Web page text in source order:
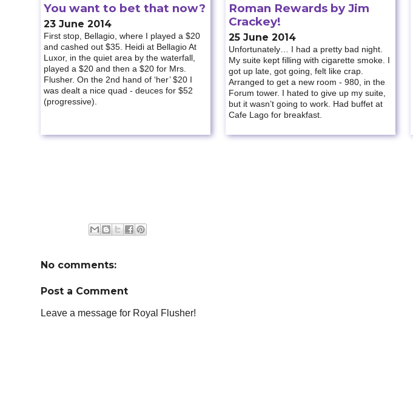
You want to bet that now?
23 June 2014
First stop, Bellagio, where I played a $20
and cashed out $35. Heidi at Bellagio At
Luxor, in the quiet area by the waterfall,
played a $20 and then a $20 for Mrs.
Flusher. On the 2nd hand of ‘her’ $20 I
was dealt a nice quad - deuces for $52
(progressive).
Roman Rewards by Jim
Crackey!
25 June 2014
Unfortunately… I had a pretty bad night.
My suite kept filling with cigarette smoke. I
got up late, got going, felt like crap.
Arranged to get a new room - 980, in the
Forum tower. I hated to give up my suite,
but it wasn’t going to work. Had buffet at
Cafe Lago for breakfast.
No comments:
Post a Comment
Leave a message for Royal Flusher!